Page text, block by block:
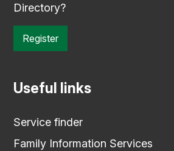
Directory?
Register
Useful links
Service finder
Family Information Services